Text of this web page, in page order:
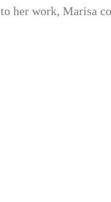
her work, Marisa